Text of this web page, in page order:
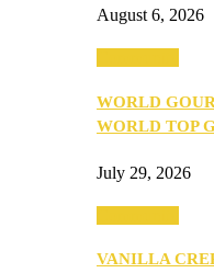
August 6, 2026
WORLD
WORLD TOP
July 29, 2026
VANILLA